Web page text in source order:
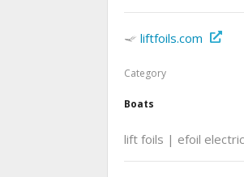
liftfoils.com
Category
Boats
lift foils | efoil